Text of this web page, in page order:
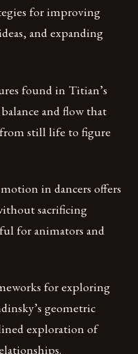
for improving
and expanding
found in Titian’s
and flow that
from still life to figure
in dancers offers
sacrificing
for animators and
for exploring
geometric
exploration of